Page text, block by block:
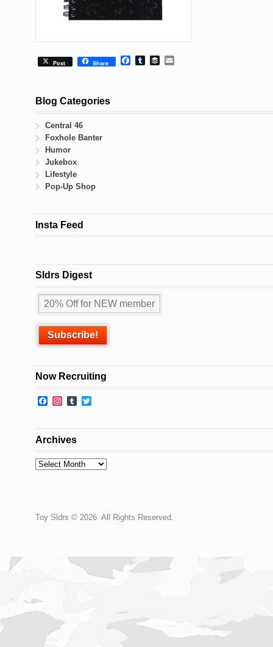
Post Share Facebook
TumblrBuffer
Blog Categories
Central 46
Foxhole Banter
Humor
Jukebox
Lifestyle
Pop-Up Shop
Insta Feed
Sldrs Digest
Now Recruiting
Facebook
Instagram
Tumblr
Archives
Archives
Toy Sldrs © 2026. All Rights Reserved.